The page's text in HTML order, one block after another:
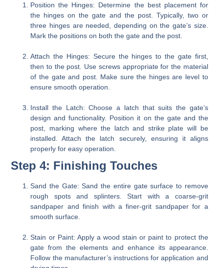
Position the Hinges: Determine the best placement for
the hinges on the gate and the post. Typically, two or
three hinges are needed, depending on the gate’s size.
Mark the positions on both the gate and the post.
Attach the Hinges: Secure the hinges to the gate first,
then to the post. Use screws appropriate for the material
of the gate and post. Make sure the hinges are level to
ensure smooth operation.
Install the Latch: Choose a latch that suits the gate’s
design and functionality. Position it on the gate and the
post, marking where the latch and strike plate will be
installed. Attach the latch securely, ensuring it aligns
properly for easy operation.
Step 4: Finishing Touches
Sand the Gate: Sand the entire gate surface to remove
rough spots and splinters. Start with a coarse-grit
sandpaper and finish with a finer-grit sandpaper for a
smooth surface.
Stain or Paint: Apply a wood stain or paint to protect the
gate from the elements and enhance its appearance.
Follow the manufacturer’s instructions for application and